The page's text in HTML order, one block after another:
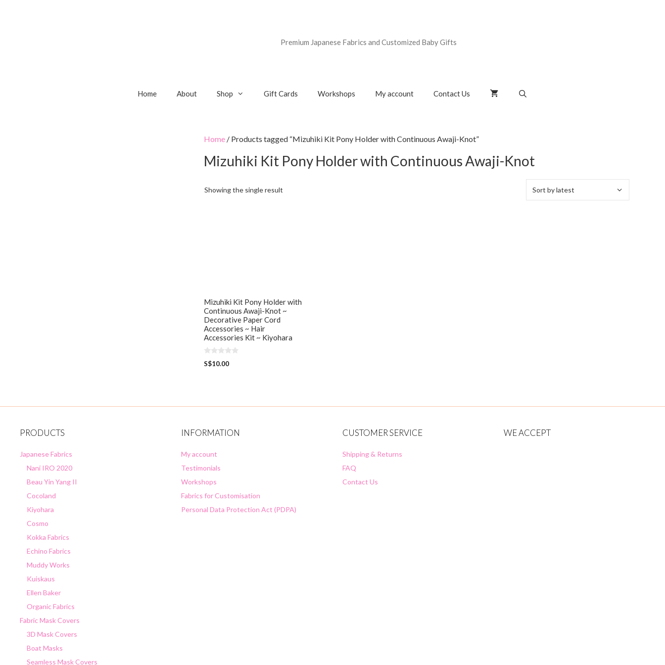
Premium Japanese Fabrics and Customized Baby Gifts
Home About Shop Gift Cards Workshops My account Contact Us
Home / Products tagged “Mizuhiki Kit Pony Holder with Continuous Awaji-Knot”
Mizuhiki Kit Pony Holder with Continuous Awaji-Knot
Showing the single result
Mizuhiki Kit Pony Holder with
Continuous Awaji-Knot ~
Decorative Paper Cord
Accessories ~ Hair
Accessories Kit ~ Kiyohara
0
o
S$10.00
PRODUCTS
Japanese Fabrics
Nani IRO 2020
Beau Yin Yang II
Cocoland
Kiyohara
Cosmo
Kokka Fabrics
Echino Fabrics
Muddy Works
Kuiskaus
Ellen Baker
Organic Fabrics
Fabric Mask Covers
3D Mask Covers
Boat Masks
Seamless Mask Covers
INFORMATION
My account
Testimonials
Workshops
Fabrics for Customisation
Personal Data Protection Act (PDPA)
CUSTOMER SERVICE
Shipping & Returns
FAQ
Contact Us
WE ACCEPT